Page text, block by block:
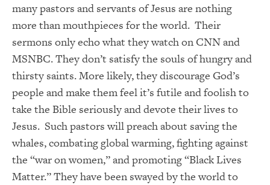
many pastors and servants of Jesus are nothing
more than mouthpieces for the world. Their
sermons only echo what they watch on CNN and
MSNBC. They don’t satisfy the souls of hungry and
thirsty saints. More likely, they discourage God’s
people and make them feel it’s futile and foolish to
take the Bible seriously and devote their lives to
Jesus. Such pastors will preach about saving the
whales, combating global warming, fighting against
the “war on women,” and promoting “Black Lives
Matter.” They have been swayed by the world to